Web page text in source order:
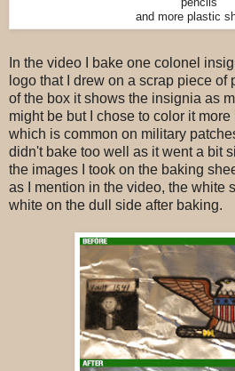
pencils
and more plastic
In the video I bake one colonel
logo that I drew on a scrap piece of
of the box it shows the insignia as
might be but I chose to color it
which is common on military
didn't bake too well as it went a bit
the images I took on the baking
as I mention in the video, the white
white on the dull side after baking.